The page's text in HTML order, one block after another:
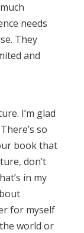
needs
They
and
I’m glad
so
book that
don’t
in my
for myself
world or